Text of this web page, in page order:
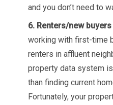
and you don’t need to
6. Renters/new
working with first-time
renters in affluent
property data system
than finding current
Fortunately, your